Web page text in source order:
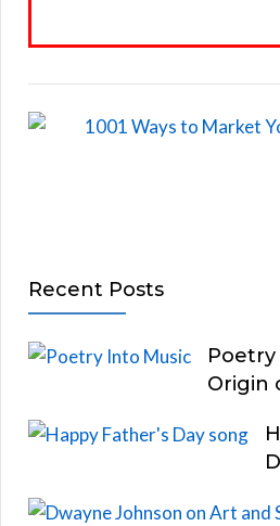
Recent Posts
Origin